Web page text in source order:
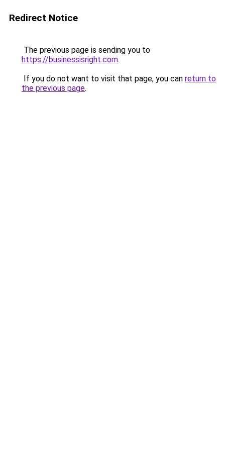
Redirect Notice
The previous page is sending you to
https://businessisright.com.
If you do not want to visit that page, you can return to
the previous page.